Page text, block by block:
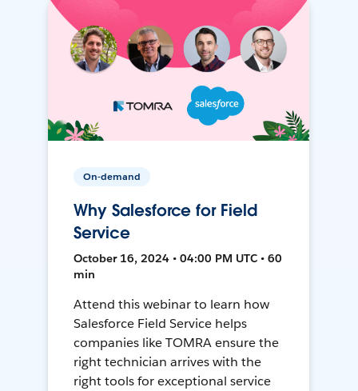
On-demand
Why Salesforce for Field
Service
October 16, 2024 • 04:00 PM UTC • 60
min
Attend this webinar to learn how
Salesforce Field Service helps
companies like TOMRA ensure the
right technician arrives with the
right tools for exceptional service